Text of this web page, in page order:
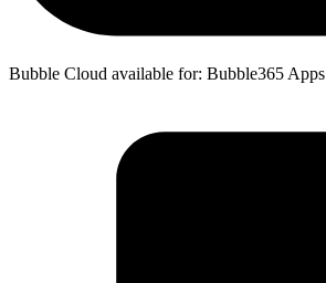
Bubble Cloud available for: Bubble365 Apps